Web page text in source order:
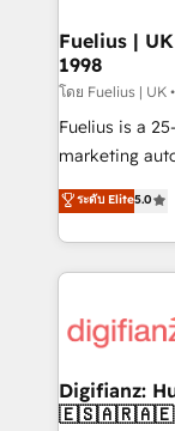
framework,
HubSpot and
can support
other ones listed in
HubSpot implementation -
is there for you to: - Grow revenue,
business more
more people - Get the most out of your HubSpot
investment
Fuelius |
1998
โดย Fuelius | UK
Fuelius is a
marketing
enable mid-
maximise
growth. We modernise platforms, streamline
operations
supercharge revenue
Sales
ระดับ Elite5.0
Digifianz:
🇪🇸🇦🇷🇦🇪